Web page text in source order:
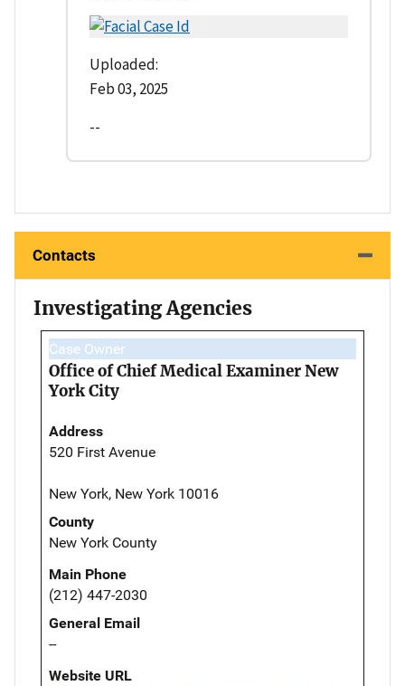
Uploaded:
Feb 03, 2025
--
Contacts
Investigating Agencies
Case Owner
Office of Chief Medical Examiner New
York City
Address
520 First Avenue
New York, New York 10016
County
New York County
Main Phone
(212) 447-2030
General Email
--
Website URL